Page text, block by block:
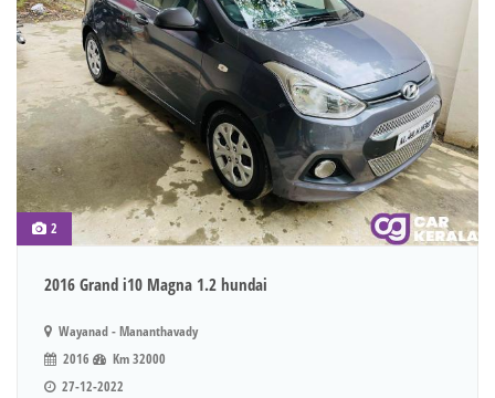
2
2016 Grand i10 Magna 1.2 hundai
Wayanad - Mananthavady
2016
Km 32000
27-12-2022